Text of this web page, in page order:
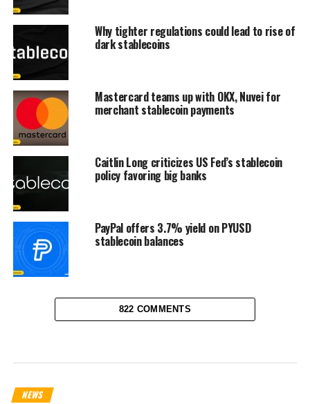
Why tighter regulations could lead to rise of
dark stablecoins
Mastercard teams up with OKX, Nuvei for
merchant stablecoin payments
Caitlin Long criticizes US Fed’s stablecoin
policy favoring big banks
PayPal offers 3.7% yield on PYUSD
stablecoin balances
822 COMMENTS
NEWS